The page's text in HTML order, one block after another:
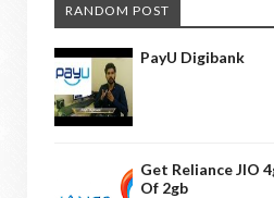
RANDOM POST
PayU Digibank
Get Reliance JIO
Of 2gb